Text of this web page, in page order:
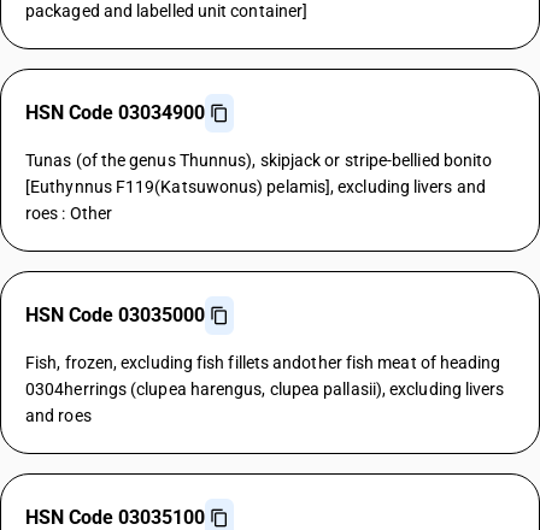
packaged and labelled unit container]
HSN Code 03034900
Tunas (of the genus Thunnus), skipjack or stripe-bellied bonito
[Euthynnus F119(Katsuwonus) pelamis], excluding livers and
roes : Other
HSN Code 03035000
Fish, frozen, excluding fish fillets andother fish meat of heading
0304herrings (clupea harengus, clupea pallasii), excluding livers
and roes
HSN Code 03035100